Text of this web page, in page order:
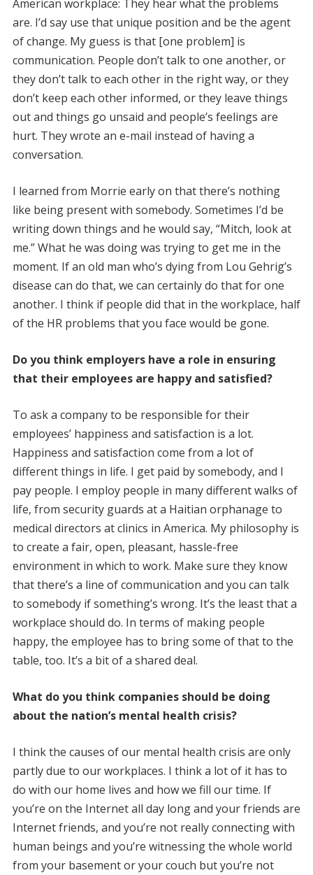
American workplace: They hear what the problems
are. I’d say use that unique position and be the agent
of change. My guess is that [one problem] is
communication. People don’t talk to one another, or
they don’t talk to each other in the right way, or they
don’t keep each other informed, or they leave things
out and things go unsaid and people’s feelings are
hurt. They wrote an e-mail instead of having a
conversation.
I learned from Morrie early on that there’s nothing
like being present with somebody. Sometimes I’d be
writing down things and he would say, “Mitch, look at
me.” What he was doing was trying to get me in the
moment. If an old man who’s dying from Lou Gehrig’s
disease can do that, we can certainly do that for one
another. I think if people did that in the workplace, half
of the HR problems that you face would be gone.
Do you think employers have a role in ensuring
that their employees are happy and satisfied?
To ask a company to be responsible for their
employees’ happiness and satisfaction is a lot.
Happiness and satisfaction come from a lot of
different things in life. I get paid by somebody, and I
pay people. I employ people in many different walks of
life, from security guards at a Haitian orphanage to
medical directors at clinics in America. My philosophy is
to create a fair, open, pleasant, hassle-free
environment in which to work. Make sure they know
that there’s a line of communication and you can talk
to somebody if something’s wrong. It’s the least that a
workplace should do. In terms of making people
happy, the employee has to bring some of that to the
table, too. It’s a bit of a shared deal.
What do you think companies should be doing
about the nation’s mental health crisis?
I think the causes of our mental health crisis are only
partly due to our workplaces. I think a lot of it has to
do with our home lives and how we fill our time. If
you’re on the Internet all day long and your friends are
Internet friends, and you’re not really connecting with
human beings and you’re witnessing the whole world
from your basement or your couch but you’re not